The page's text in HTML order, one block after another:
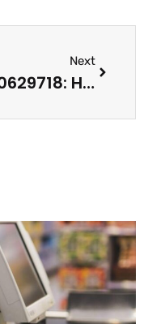
Next
3280629718: HOW TO IDENTIFY AN UNKNOWN NUMBER AND STAY SAFE IN 2026